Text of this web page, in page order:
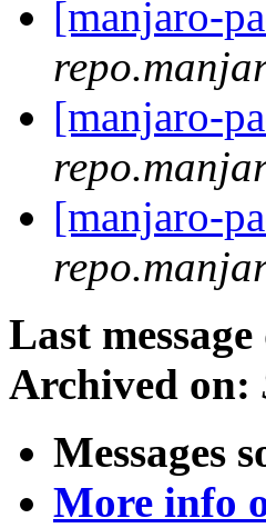
[manjaro-
[manjaro-
[manjaro-
Last
Archived on:
Messages
More info